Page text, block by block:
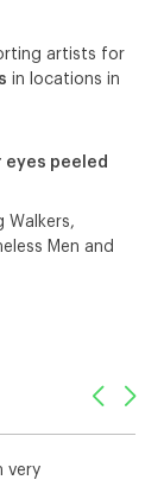
artists for
in locations in
eyes peeled
Walkers,
Men and
very